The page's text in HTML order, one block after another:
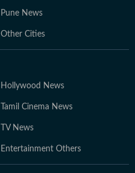
Pune News
Other Cities
Hollywood News
Tamil Cinema News
TV News
Entertainment Others